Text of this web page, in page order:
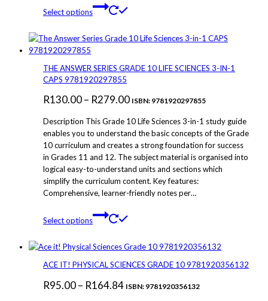
Select options
multiple
The
options
be
on
the
product
page
THE ANSWER SERIES GRADE 10 LIFE SCIENCES 3-IN-1
CAPS 9781920297855
R130.00– R279.00Price
range:
R130.00
through
R279.00
ISBN: 9781920297855
Description This Grade 10 Life Sciences 3-in-1 study guide
enables you to understand the basic concepts of the Grade
10 curriculum and creates a strong foundation for success
in Grades 11 and 12. The subject material is organised into
logical easy-to-understand units and sections which
simplify the curriculum content. Key features:
Comprehensive, learner-friendly notes per…
Select options
multiple
variants.
The
options
ACE IT! PHYSICAL SCIENCES GRADE 10 9781920356132
R95.00– R164.84Price
ISBN: 9781920356132